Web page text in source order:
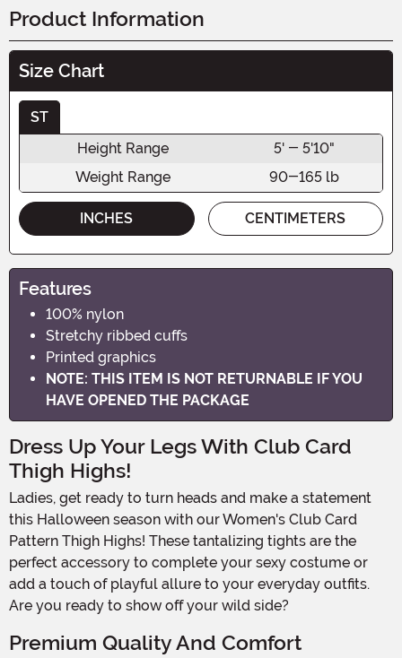
Product Information
Size Chart
ST
Height Range
5' - 5'10"
Weight Range
90-165 lb
INCHES CENTIMETERS
Features
100% nylon
Stretchy ribbed cuffs
Printed graphics
NOTE: THIS ITEM IS NOT RETURNABLE IF YOU
HAVE OPENED THE PACKAGE
Dress Up Your Legs With Club Card
Thigh Highs!
Ladies, get ready to turn heads and make a statement
this Halloween season with our Women's Club Card
Pattern Thigh Highs! These tantalizing tights are the
perfect accessory to complete your sexy costume or
add a touch of playful allure to your everyday outfits.
Are you ready to show off your wild side?
Premium Quality And Comfort